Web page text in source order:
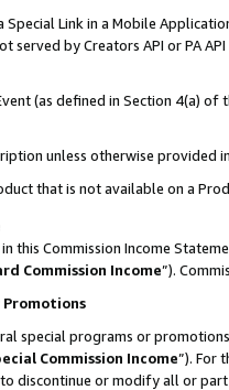
Special Link in a Mobile
served by Creators API or PA
(as defined in Section 4(a)
unless otherwise provided
that is not available on a
this Commission Income
Commission Income”).
Promotions
special programs or
Commission Income”). For
discontinue or modify all or